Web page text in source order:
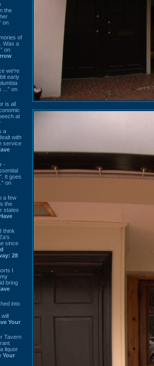
the
on
of
Was a
on
we're
early
...” on
is all
at
a
with
service
-
It goes
on
a few
the
states
think
since
28
I
bring
into
will
Your
Tavern
liquor
Your